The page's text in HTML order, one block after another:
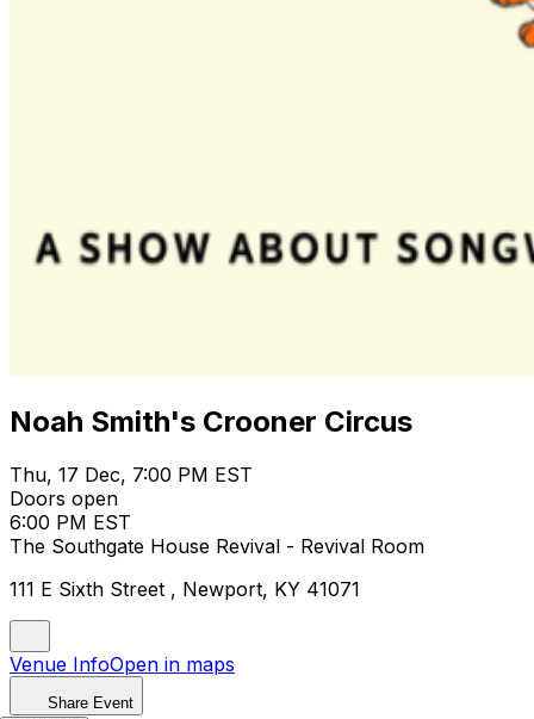
Noah Smith's Crooner Circus
Thu, 17 Dec, 7:00 PM EST
Doors open
6:00 PM EST
The Southgate House Revival - Revival Room
111 E Sixth Street , Newport, KY 41071
Venue InfoOpen in maps
Share Event